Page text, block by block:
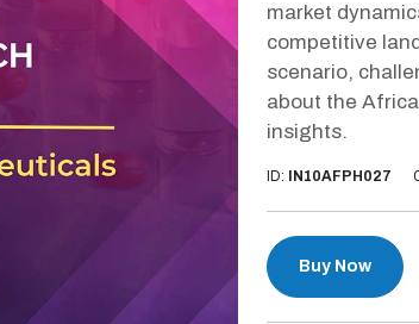
market
competitive
scenario,
about the
insights.
ID: IN10AFPH027
Buy Now